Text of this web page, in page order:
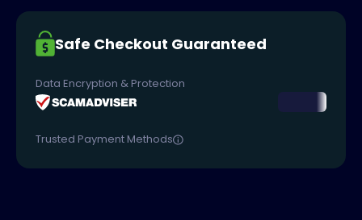
Safe Checkout Guaranteed
Data Encryption & Protection
Trusted Payment Methods